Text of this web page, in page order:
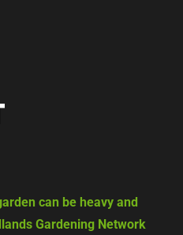
can be heavy and
Gardening Network